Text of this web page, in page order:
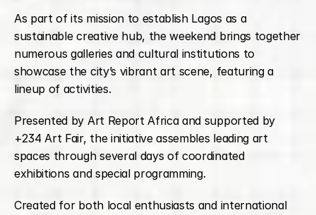
As part of its mission to establish Lagos as a
sustainable creative hub, the weekend brings together
numerous galleries and cultural institutions to
showcase the city’s vibrant art scene, featuring a
lineup of activities.
Presented by Art Report Africa and supported by
+234 Art Fair, the initiative assembles leading art
spaces through several days of coordinated
exhibitions and special programming.
Created for both local enthusiasts and international